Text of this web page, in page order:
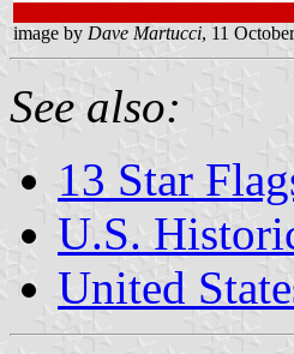
image by Dave Martucci, 11
See also:
13 Star
U.S.
United